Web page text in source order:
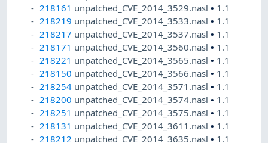
218161 unpatched_CVE_2014_3529.nasl• 1.1
218219 unpatched_CVE_2014_3533.nasl• 1.1
218217 unpatched_CVE_2014_3537.nasl• 1.1
218171 unpatched_CVE_2014_3560.nasl• 1.1
218221 unpatched_CVE_2014_3565.nasl• 1.1
218150 unpatched_CVE_2014_3566.nasl• 1.1
218254 unpatched_CVE_2014_3571.nasl• 1.1
218200 unpatched_CVE_2014_3574.nasl• 1.1
218251 unpatched_CVE_2014_3575.nasl• 1.1
218131 unpatched_CVE_2014_3611.nasl• 1.1
218212 unpatched_CVE_2014_3635.nasl• 1.1